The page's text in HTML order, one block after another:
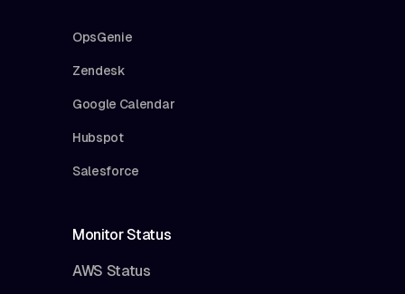
OpsGenie
Zendesk
Google Calendar
Hubspot
Salesforce
Monitor Status
AWS Status